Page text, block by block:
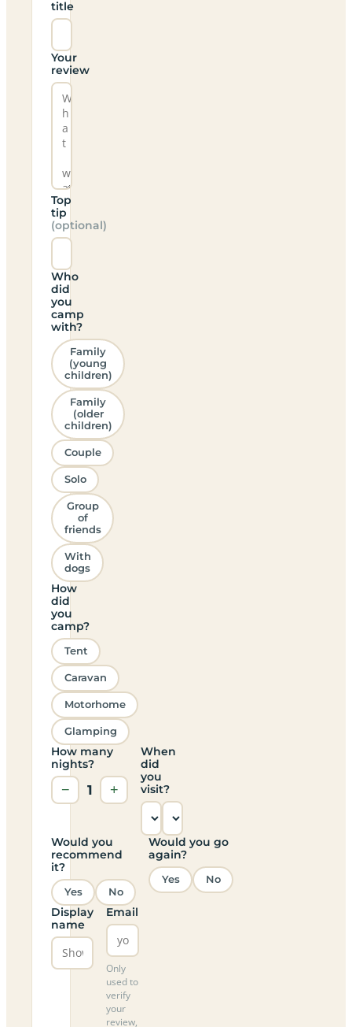
title
Your
review
Top
tip
(optional)
Who
did
you
camp
with?
Family
(young
children)
Family
(older
children)
Couple
Solo
Group
of
friends
With
dogs
How
did
you
camp?
Tent
Caravan
Motorhome
Glamping
How many
nights?
− 1 +
When
did
you
visit?
Would you
recommend
it?
Yes No
Would you go
again?
Yes No
Display
name
Email
Only
used to
verify
your
review,